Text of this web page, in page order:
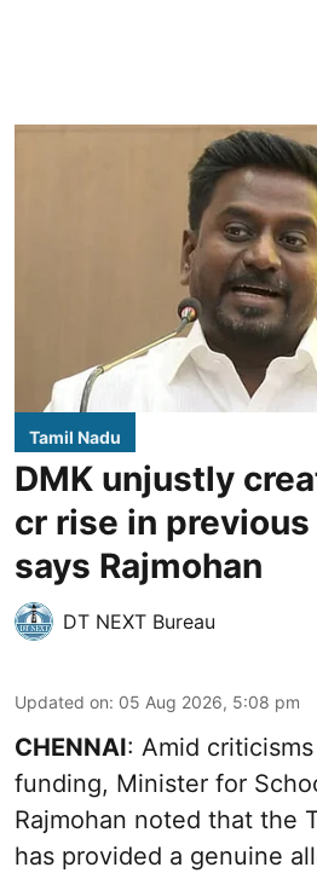
Tamil Nadu
DMK unjustly
cr rise in
says Rajmohan
DT NEXT Bureau
Updated on: 05 Aug 2026, 5:08 pm
CHENNAI: Amid
funding, Minister for
Rajmohan noted that the
has provided a genuine